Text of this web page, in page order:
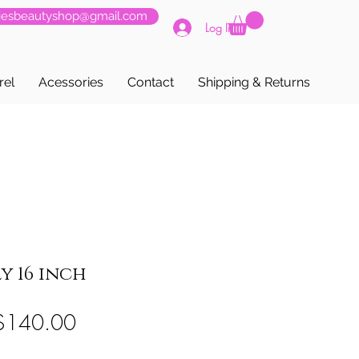
Log In
Acessories Contact Shipping & Returns
16 inch
Sale